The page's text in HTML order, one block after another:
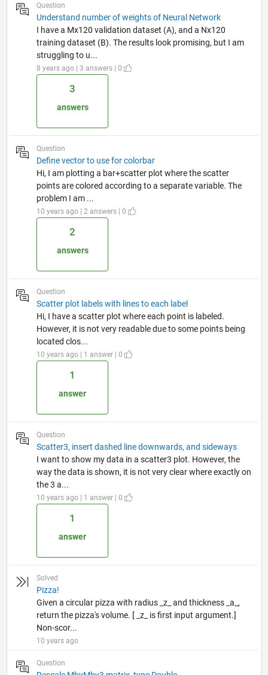
Question
Understand number of weights of Neural Network
I have a Mx120 validation dataset (A), and a Nx120
training dataset (B). The results look promising, but I am
struggling to u...
8 years ago | 3 answers | 0
3
answers
Question
Define vector to use for colorbar
Hi, I am plotting a bar+scatter plot where the scatter
points are colored according to a separate variable. The
problem I am ...
10 years ago | 2 answers | 0
2
answers
Question
Scatter plot labels with lines to each label
Hi, I have a scatter plot where each point is labeled.
However, it is not very readable due to some points being
located clos...
10 years ago | 1 answer | 0
1
answer
Question
Scatter3, insert dashed line downwards, and sideways
I want to show my data in a scatter3 plot. However, the
way the data is shown, it is not very clear where exactly on
the 3 a...
10 years ago | 1 answer | 0
1
answer
Solved
Pizza!
Given a circular pizza with radius _z_ and thickness _a_,
return the pizza's volume. [ _z_ is first input argument.]
Non-scor...
10 years ago
Question